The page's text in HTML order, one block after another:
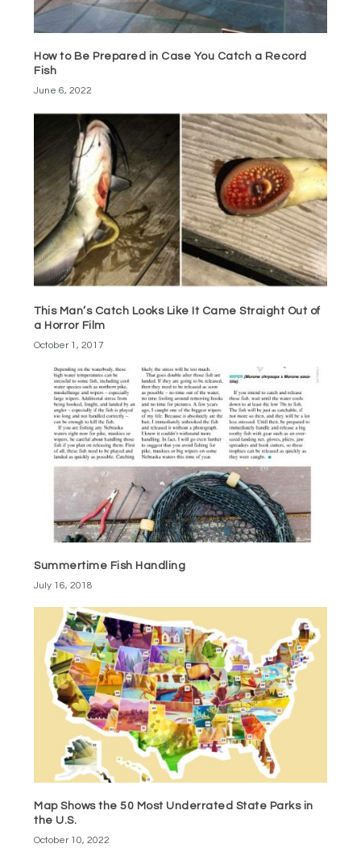
How to Be Prepared in Case You Catch a Record
Fish
June 6, 2022
This Man’s Catch Looks Like It Came Straight Out of
a Horror Film
October 1, 2017
Summertime Fish Handling
July 16, 2018
Map Shows the 50 Most Underrated State Parks in
the U.S.
October 10, 2022